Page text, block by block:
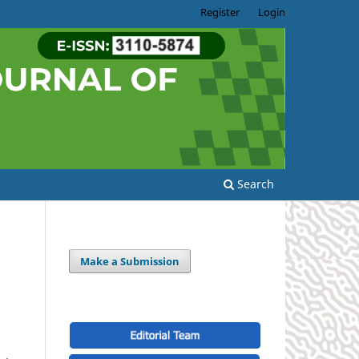
Search
Register Login
Make a Submission